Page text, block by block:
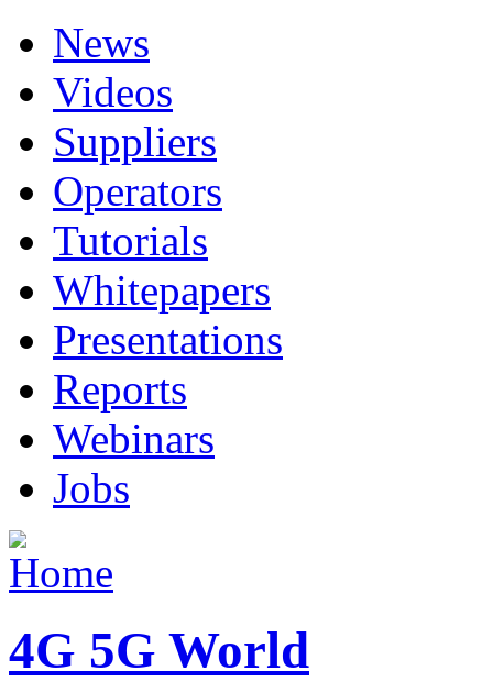
News
Videos
Suppliers
Operators
Tutorials
Whitepapers
Presentations
Reports
Webinars
Jobs
4G 5G World